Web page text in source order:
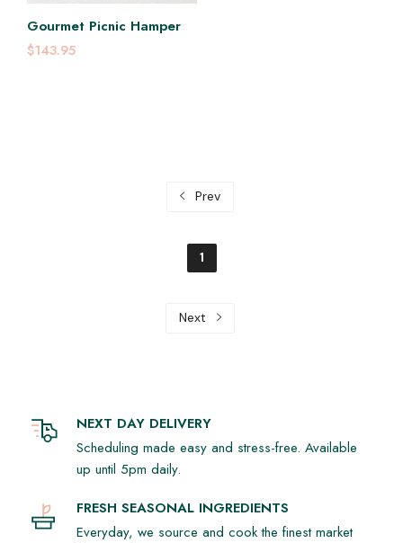
Gourmet Picnic Hamper
$143.95
Prev
1
Next
NEXT DAY DELIVERY
Scheduling made easy and stress-free. Available
up until 5pm daily.
FRESH SEASONAL INGREDIENTS
Everyday, we source and cook the finest market